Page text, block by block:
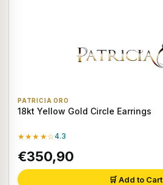
PATRICIA ORO
18kt Yellow Gold Circle Earrings
★★★★☆4.3
€350,90
🛒 Add to Cart